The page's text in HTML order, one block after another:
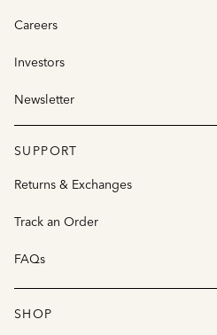
Careers
Investors
Newsletter
SUPPORT
Returns & Exchanges
Track an Order
FAQs
SHOP